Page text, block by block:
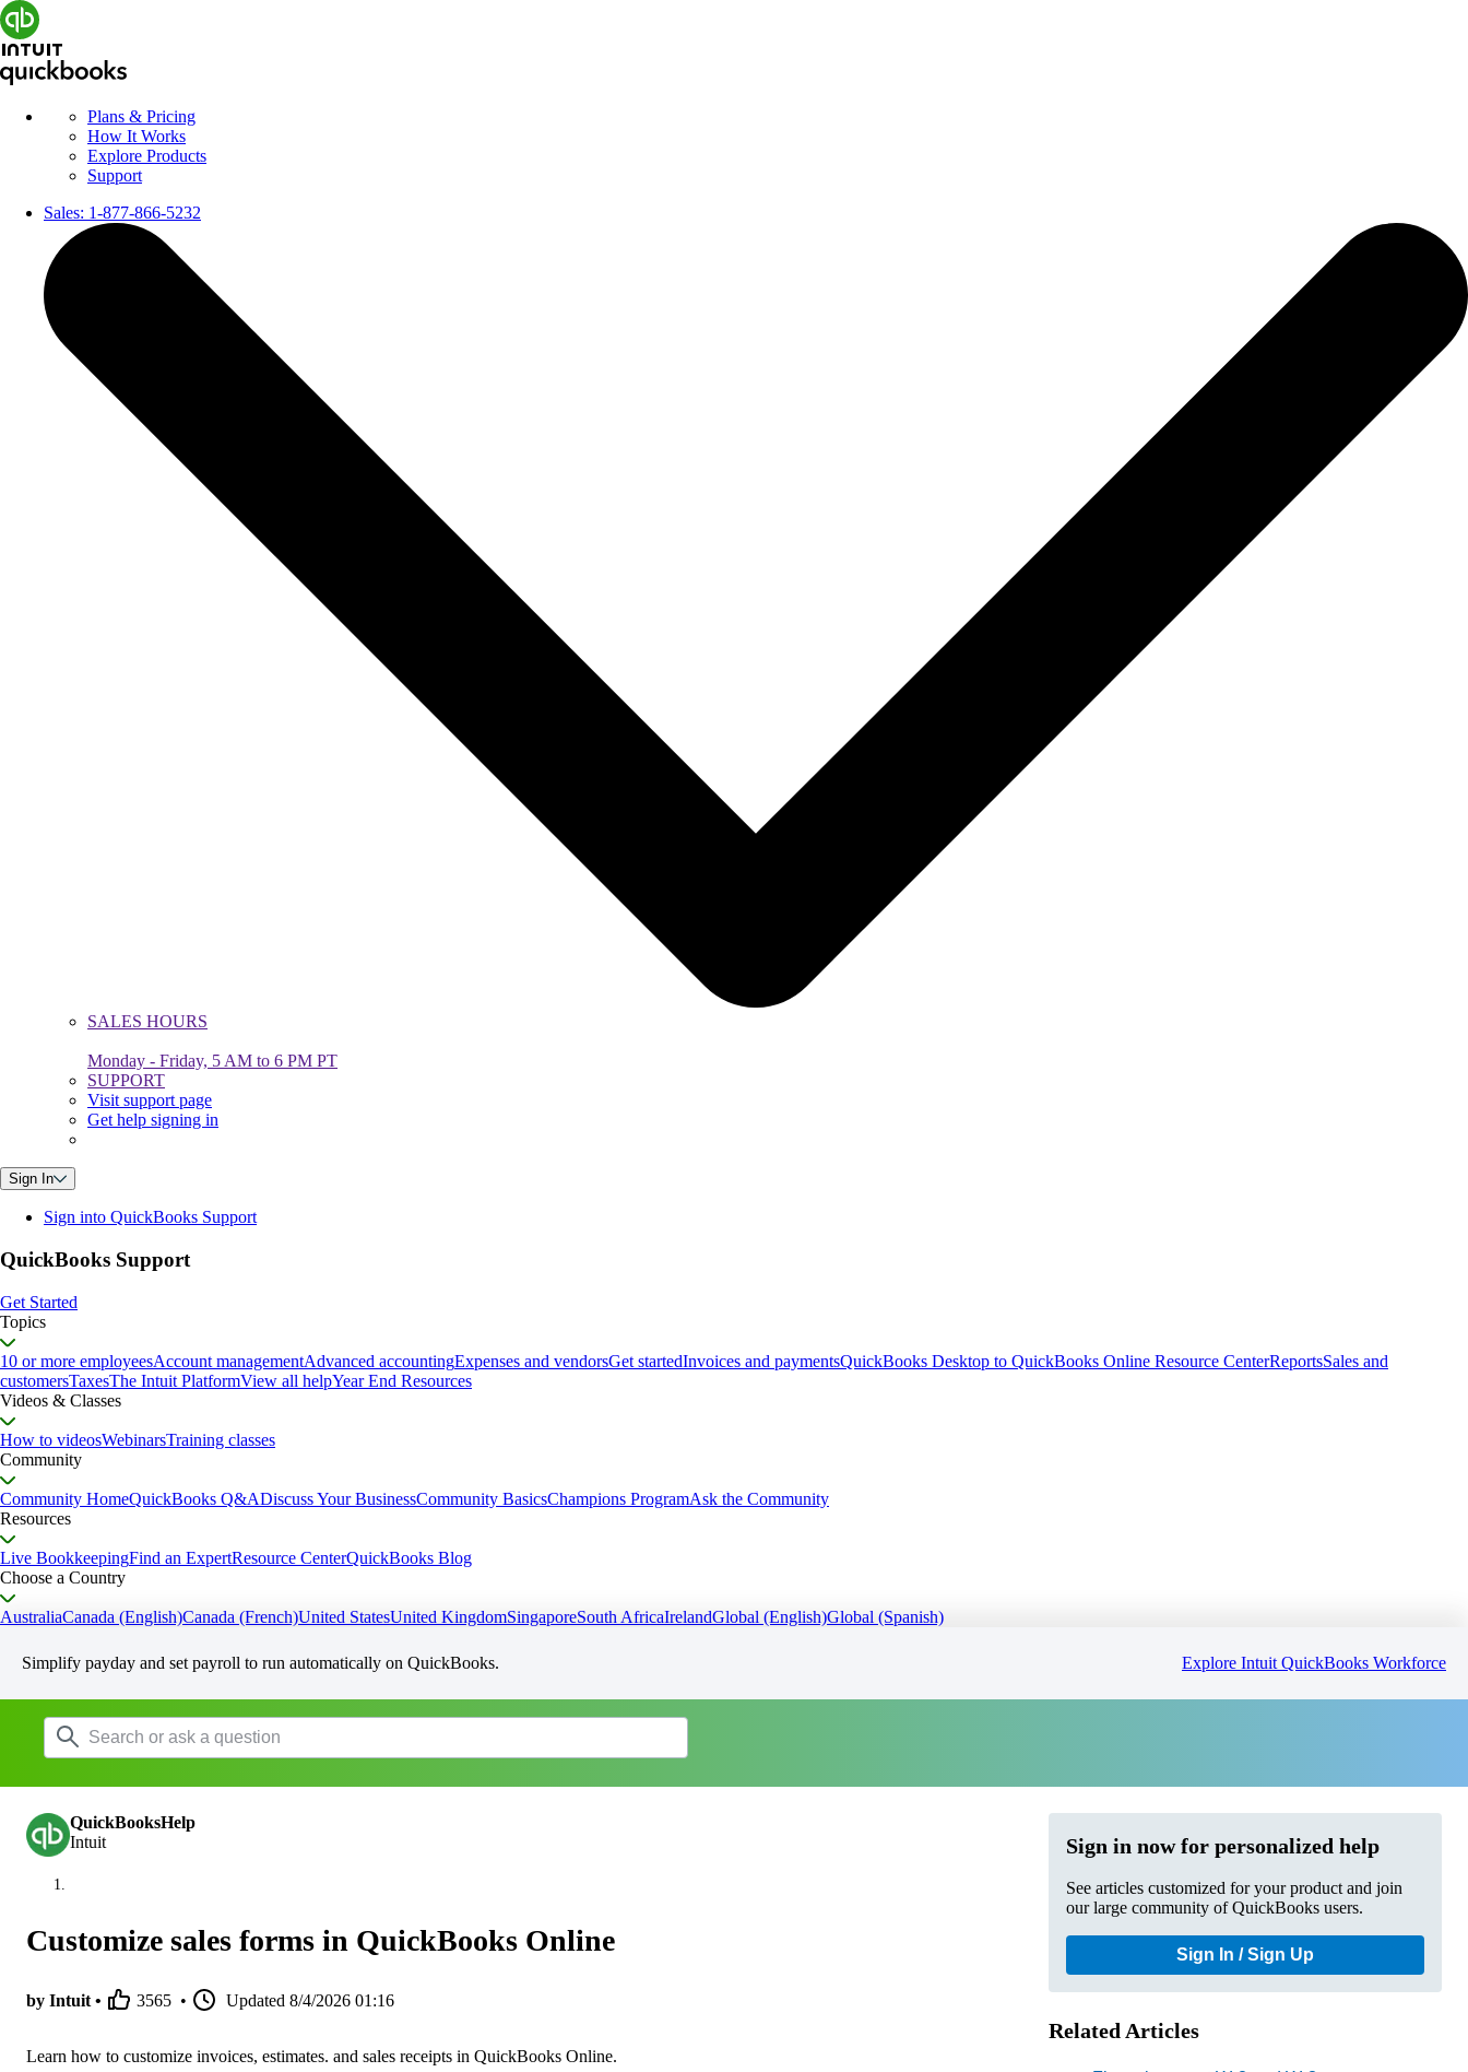
Plans & Pricing
How It Works
Explore Products
Support
Sales: 1-877-866-5232
SALES HOURS
Monday - Friday, 5 AM to 6 PM PT
SUPPORT
Visit support page
Get help signing in
Sign In
Sign into QuickBooks Support
QuickBooks Support
Get Started
Topics
10 or more employeesAccount managementAdvanced accountingExpenses and vendorsGet startedInvoices and paymentsQuickBooks Desktop to QuickBooks Online Resource CenterReportsSales and
customersTaxesThe Intuit PlatformView all helpYear End Resources
Videos & Classes
How to videosWebinarsTraining classes
Community
Community HomeQuickBooks Q&ADiscuss Your BusinessCommunity BasicsChampions ProgramAsk the Community
Resources
Live BookkeepingFind an ExpertResource CenterQuickBooks Blog
Choose a Country
AustraliaCanada (English)Canada (French)United StatesUnited KingdomSingaporeSouth AfricaIrelandGlobal (English)Global (Spanish)
Simplify payday and set payroll to run automatically on QuickBooks. Explore Intuit QuickBooks Workforce
QuickBooksHelp
Intuit
Customize sales forms in QuickBooks Online
by Intuit • 3565 • Updated 8/4/2026 01:16
Learn how to customize invoices, estimates. and sales receipts in QuickBooks Online.
Sign in now for personalized help
See articles customized for your product and join
our large community of QuickBooks users.
Sign In / Sign Up
Related Articles